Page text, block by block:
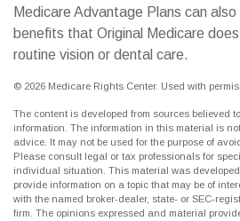
Medicare Advantage Plans can
benefits that Original Medicare
routine vision or dental care.
© 2026 Medicare Rights Center. Used with
The content is developed from sources believed
information. The information in this material is
advice. It may not be used for the purpose of
Please consult legal or tax professionals for
individual situation. This material was
provide information on a topic that may be of
with the named broker-dealer, state- or SEC-
firm. The opinions expressed and material